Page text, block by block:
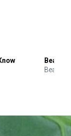
Beauty
Beauty